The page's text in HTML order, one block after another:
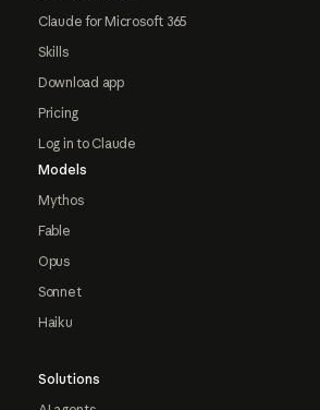
Claude for Microsoft 365
Skills
Download app
Pricing
Log in to Claude
Models
Mythos
Fable
Opus
Sonnet
Haiku
Solutions